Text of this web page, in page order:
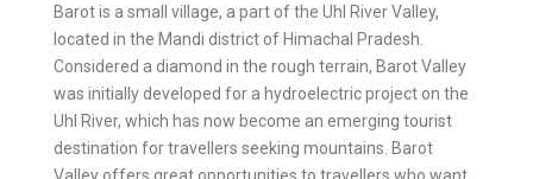
Barot is a small village, a part of the Uhl River Valley,
located in the Mandi district of Himachal Pradesh.
Considered a diamond in the rough terrain, Barot Valley
was initially developed for a hydroelectric project on the
Uhl River, which has now become an emerging tourist
destination for travellers seeking mountains. Barot